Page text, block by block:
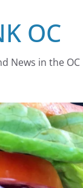
OC
News in the OC